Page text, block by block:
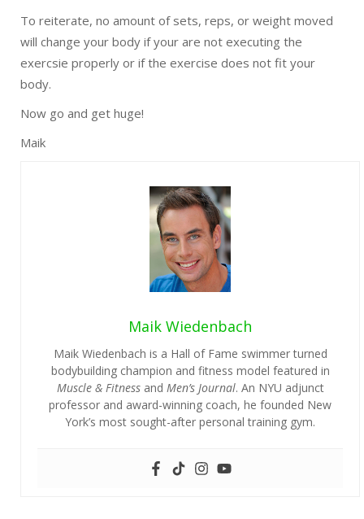
To reiterate, no amount of sets, reps, or weight moved
will change your body if your are not executing the
exercsie properly or if the exercise does not fit your
body.
Now go and get huge!
Maik
Maik Wiedenbach
Maik Wiedenbach is a Hall of Fame swimmer turned
bodybuilding champion and fitness model featured in
Muscle & Fitnessand Men’s Journal. An NYU adjunct
professor and award-winning coach, he founded New
York’s most sought-after personal training gym.